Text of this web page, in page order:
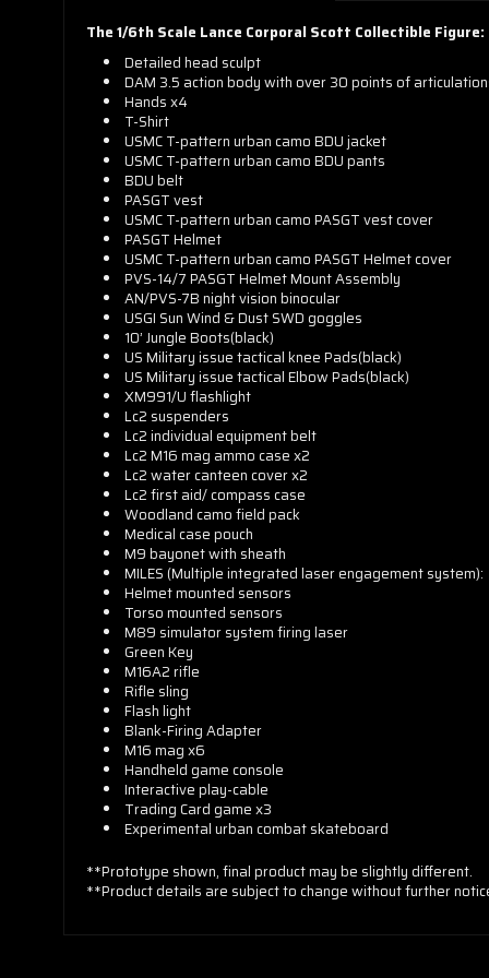
The 1/6th Scale Lance Corporal Scott Collectible Figure:
Detailed head sculpt
DAM 3.5 action body with over 30 points of
Hands x4
T-Shirt
USMC T-pattern urban camo BDU jacket
USMC T-pattern urban camo BDU pants
BDU belt
PASGT vest
USMC T-pattern urban camo PASGT vest cover
PASGT Helmet
USMC T-pattern urban camo PASGT Helmet cover
PVS-14/7 PASGT Helmet Mount Assembly
AN/PVS-7B night vision binocular
USGI Sun Wind & Dust SWD goggles
10’ Jungle Boots(black)
US Military issue tactical knee Pads(black)
US Military issue tactical Elbow Pads(black)
XM991/U flashlight
Lc2 suspenders
Lc2 individual equipment belt
Lc2 M16 mag ammo case x2
Lc2 water canteen cover x2
Lc2 first aid/ compass case
Woodland camo field pack
Medical case pouch
M9 bayonet with sheath
MILES (Multiple integrated laser engagement system):
Helmet mounted sensors
Torso mounted sensors
M89 simulator system firing laser
Green Key
M16A2 rifle
Rifle sling
Flash light
Blank-Firing Adapter
M16 mag x6
Handheld game console
Interactive play-cable
Trading Card game x3
Experimental urban combat skateboard
**Prototype shown, final product may be slightly different.
**Product details are subject to change without further